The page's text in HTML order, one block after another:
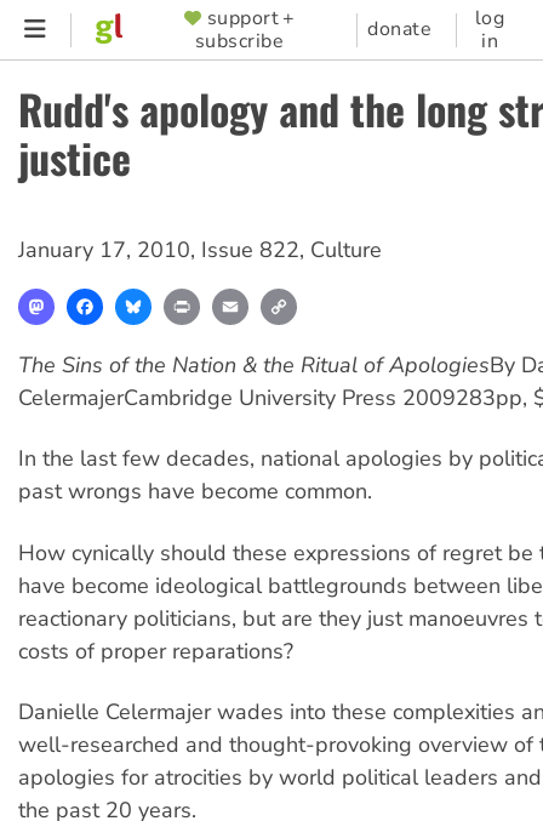
Skip
content
SUPPORTER
MENU
support +
subscribe
donate
log
in
Rudd's apology and the long
justice
January 17, 2010, Issue 822, Culture
MastodonFacebookBlueskyPrint Email
The Sins of the Nation & the Ritual of ApologiesBy
CelermajerCambridge University Press 2009283pp,
In the last few decades, national apologies by
past wrongs have become common.
How cynically should these expressions of regret be
have become ideological battlegrounds between
reactionary politicians, but are they just manoeuvres
costs of proper reparations?
Danielle Celermajer wades into these complexities
well-researched and thought-provoking overview of
apologies for atrocities by world political leaders
the past 20 years.